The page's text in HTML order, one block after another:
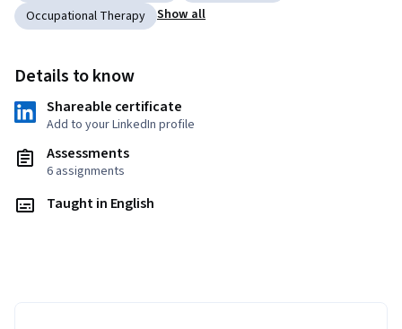
Occupational Therapy
Show all
Details to know
Shareable certificate
Add to your LinkedIn profile
Assessments
6 assignments
Taught in English